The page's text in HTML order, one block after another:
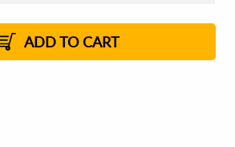
8 - 11
12+
ADD TO CART